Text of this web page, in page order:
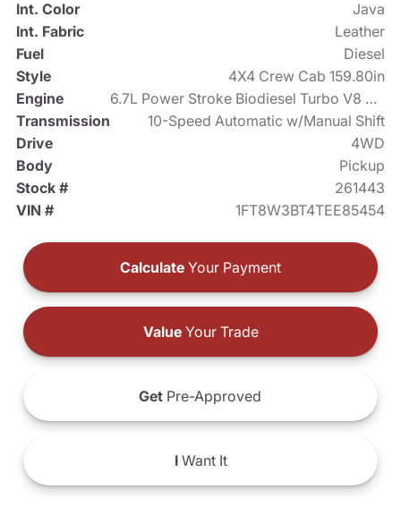
Int. Color
Java
Int. Fabric
Leather
Fuel
Diesel
Style
4X4 Crew Cab 159.80in
Engine
6.7L Power Stroke Biodiesel Turbo V8 475hp
Transmission
10-Speed Automatic w/Manual Shift
Drive
4WD
Body
Pickup
Stock #
261443
VIN #
1FT8W3BT4TEE85454
Calculate Your Payment
ValueYour Trade
Get Pre-Approved
IWant It